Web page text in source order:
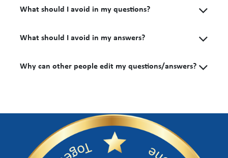
What should I avoid in my questions?
What should I avoid in my answers?
Why can other people edit my questions/answers?